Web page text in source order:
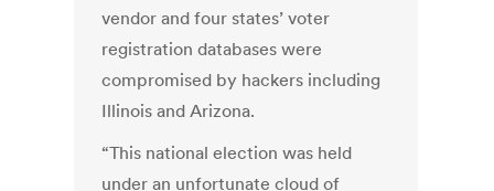
vendor and four states’ voter
registration databases were
compromised by hackers including
Illinois and Arizona.
“This national election was held
under an unfortunate cloud of